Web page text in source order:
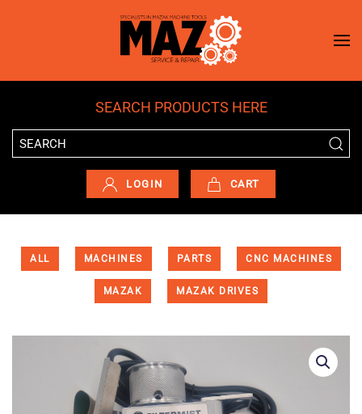
Skip to main content
SEARCH PRODUCTS HERE
LOGIN CART
ALL MACHINES PARTS CNC MACHINES
MAZAK MAZAK DRIVES